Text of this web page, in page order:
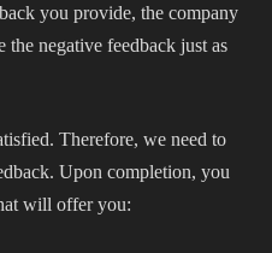
you provide, the company
the negative feedback just as
Therefore, we need to
Upon completion, you
will offer you: